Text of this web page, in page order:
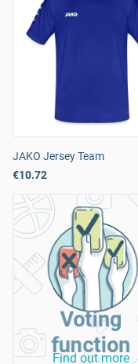
JAKO Jersey Team
€10.72
Voting
function
Find out more